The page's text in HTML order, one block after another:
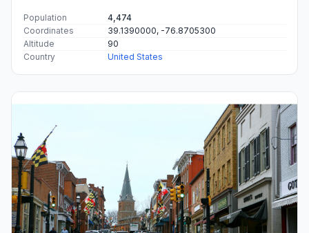
Population
4,474
Coordinates
39.1390000, -76.8705300
Altitude
90
Country
United States